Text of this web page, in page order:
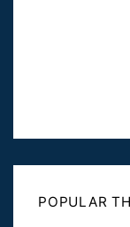
POPULAR